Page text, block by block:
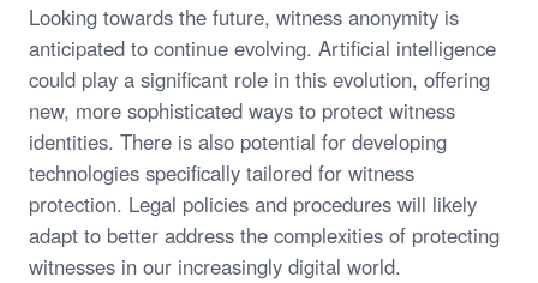
Looking towards the future, witness anonymity is
anticipated to continue evolving. Artificial intelligence
could play a significant role in this evolution, offering
new, more sophisticated ways to protect witness
identities. There is also potential for developing
technologies specifically tailored for witness
protection. Legal policies and procedures will likely
adapt to better address the complexities of protecting
witnesses in our increasingly digital world.